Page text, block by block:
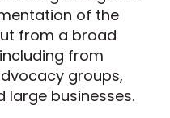
of the
from a broad
from
groups,
large businesses.